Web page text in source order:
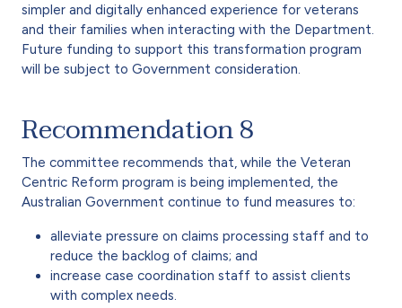
simpler and digitally enhanced experience for veterans
and their families when interacting with the Department.
Future funding to support this transformation program
will be subject to Government consideration.
Recommendation 8
The committee recommends that, while the Veteran
Centric Reform program is being implemented, the
Australian Government continue to fund measures to:
alleviate pressure on claims processing staff and to
reduce the backlog of claims; and
increase case coordination staff to assist clients
with complex needs.